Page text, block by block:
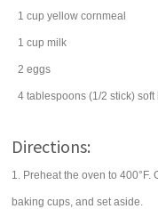
1 cup yellow cornmeal
1 cup milk
2 eggs
4 tablespoons (1/2 stick) soft
Directions:
1. Preheat the oven to
baking cups, and set aside.